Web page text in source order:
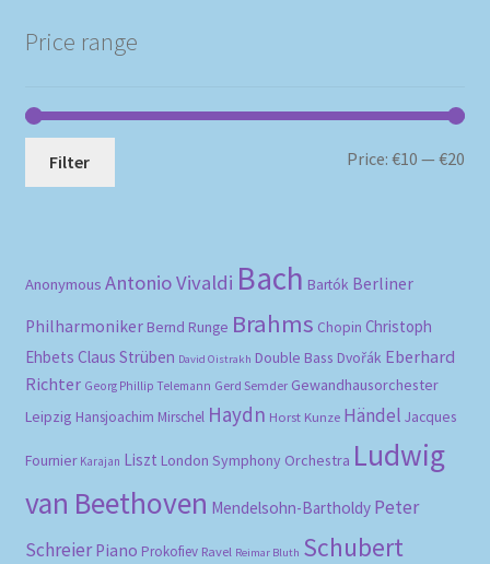
Price range
Filter Price:€10 —€20
Anonymous Antonio Vivaldi Bach Bartók Berliner
Philharmoniker Bernd Runge Brahms Chopin Christoph
Ehbets Claus Strüben David Oistrakh Double Bass Dvořák Eberhard
Richter Georg Phillip Telemann Gerd Semder Gewandhausorchester
Leipzig Hansjoachim Mirschel Haydn Horst Kunze Händel Jacques
Fournier Karajan Liszt London Symphony Orchestra Ludwig
van Beethoven Mendelsohn-Bartholdy Peter
Schreier Piano Prokofiev Ravel Reimar Bluth Schubert